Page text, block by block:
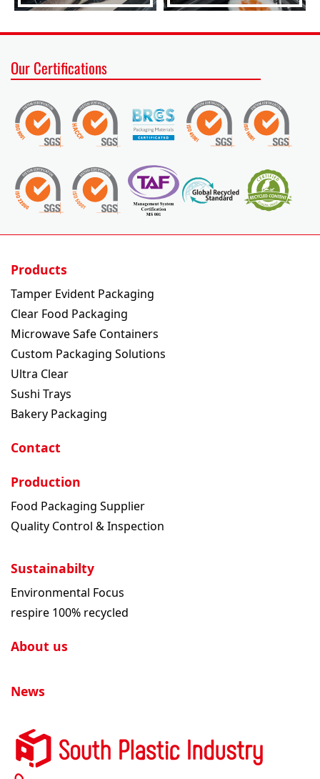
Our Certifications
Products
Tamper Evident Packaging
Clear Food Packaging
Microwave Safe Containers
Custom Packaging Solutions
Ultra Clear
Sushi Trays
Bakery Packaging
Contact
Production
Food Packaging Supplier
Quality Control & Inspection
Sustainabilty
Environmental Focus
respire 100% recycled
About us
News